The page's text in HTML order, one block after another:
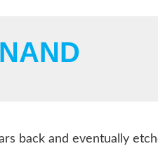
back and eventually